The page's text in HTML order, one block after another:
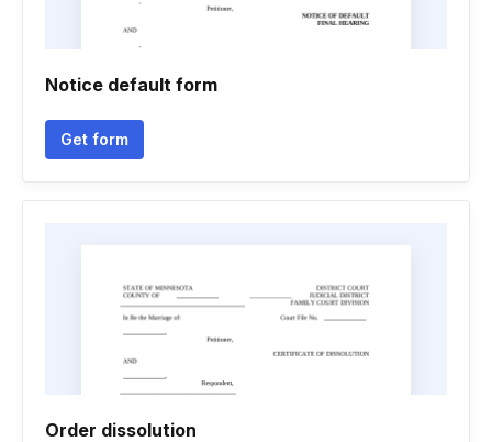
Notice default form
Get form
Order dissolution